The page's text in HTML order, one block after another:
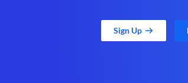
Sign Up